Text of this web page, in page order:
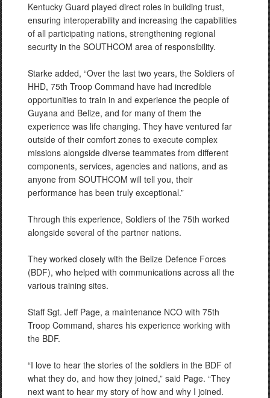
Kentucky Guard played direct roles in building trust,
ensuring interoperability and increasing the capabilities
of all participating nations, strengthening regional
security in the SOUTHCOM area of responsibility.
Starke added, “Over the last two years, the Soldiers of
HHD, 75th Troop Command have had incredible
opportunities to train in and experience the people of
Guyana and Belize, and for many of them the
experience was life changing. They have ventured far
outside of their comfort zones to execute complex
missions alongside diverse teammates from different
components, services, agencies and nations, and as
anyone from SOUTHCOM will tell you, their
performance has been truly exceptional.”
Through this experience, Soldiers of the 75th worked
alongside several of the partner nations.
They worked closely with the Belize Defence Forces
(BDF), who helped with communications across all the
various training sites.
Staff Sgt. Jeff Page, a maintenance NCO with 75th
Troop Command, shares his experience working with
the BDF.
“I love to hear the stories of the soldiers in the BDF of
what they do, and how they joined,” said Page. “They
next want to hear my story of how and why I joined.